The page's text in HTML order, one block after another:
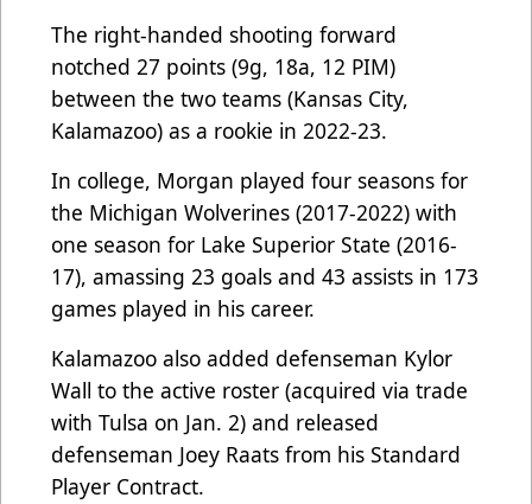
The right-handed shooting forward
notched 27 points (9g, 18a, 12 PIM)
between the two teams (Kansas City,
Kalamazoo) as a rookie in 2022-23.
In college, Morgan played four seasons for
the Michigan Wolverines (2017-2022) with
one season for Lake Superior State (2016-
17), amassing 23 goals and 43 assists in 173
games played in his career.
Kalamazoo also added defenseman Kylor
Wall to the active roster (acquired via trade
with Tulsa on Jan. 2) and released
defenseman Joey Raats from his Standard
Player Contract.